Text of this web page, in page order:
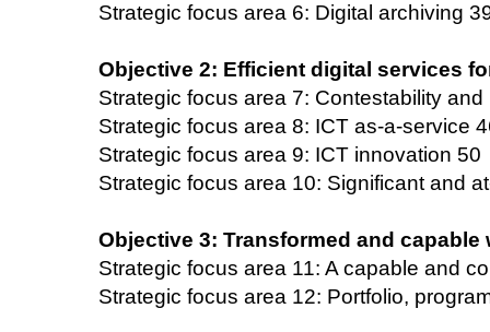
Strategic focus area 6: Digital archiving
Objective 2: Efficient digital services
Strategic focus area 7: Contestability
Strategic focus area 8: ICT as-a-service
Strategic focus area 9: ICT innovation 50
Strategic focus area 10: Significant and
Objective 3: Transformed and capable
Strategic focus area 11: A capable and
Strategic focus area 12: Portfolio,